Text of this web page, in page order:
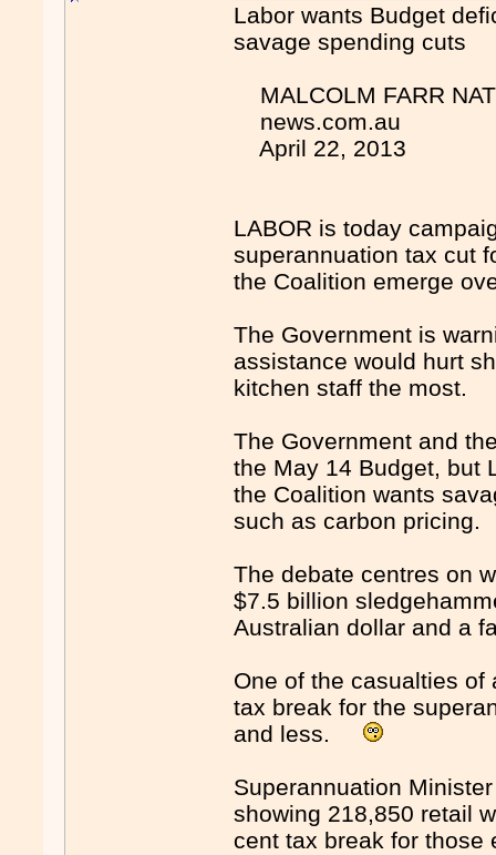
Labor wants Budget
savage spending cuts
MALCOLM FARR
news.com.au
April 22, 2013
LABOR is today
superannuation tax cut
the Coalition emerge
The Government is
assistance would hurt
kitchen staff the most.
The Government and
the May 14 Budget, but
the Coalition wants
such as carbon
The debate centres on
$7.5 billion
Australian dollar and a
One of the casualties of
tax break for the
and less.
Superannuation
showing 218,850 retail
cent tax break for